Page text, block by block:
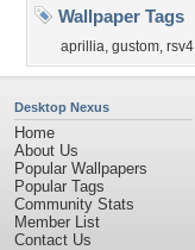
Wallpaper Tags
aprillia, gustom, rsv4
Desktop Nexus
Home
About Us
Popular Wallpapers
Popular Tags
Community Stats
Member List
Contact Us